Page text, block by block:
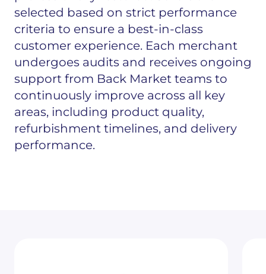
selected based on strict performance
criteria to ensure a best-in-class
customer experience. Each merchant
undergoes audits and receives ongoing
support from Back Market teams to
continuously improve across all key
areas, including product quality,
refurbishment timelines, and delivery
performance.